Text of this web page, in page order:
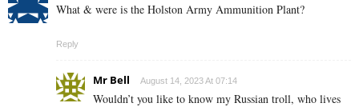
What & were is the Holston Army Ammunition Plant?
Reply
Mr Bell August 14, 2023 At 07:14
Wouldn’t you like to know my Russian troll, who lives